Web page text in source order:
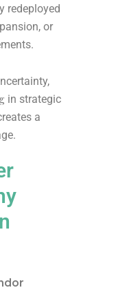
redeployed
or
in strategic
a